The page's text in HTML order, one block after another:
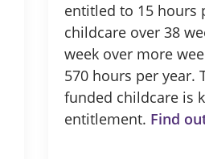
entitled to 15 hours
childcare over 38
week over more
570 hours per year.
funded childcare is
entitlement. Find